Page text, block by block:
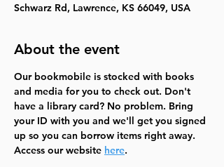
Schwarz Rd, Lawrence, KS 66049, USA
About the event
Our bookmobile is stocked with books
and media for you to check out. Don't
have a library card? No problem. Bring
your ID with you and we'll get you signed
up so you can borrow items right away.
Access our website here.